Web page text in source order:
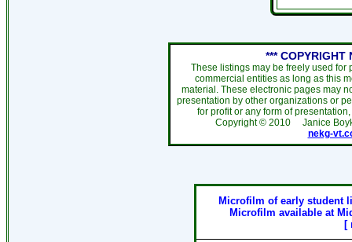
*** COPYRIGHT
These listings may be freely used for
commercial entities as long as this
material. These electronic pages may
presentation by other organizations or
for profit or any form of
Copyright © 2010 Janice
nekg-
Microfilm of early student
Microfilm available at
[